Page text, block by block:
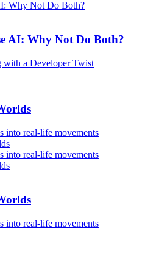
AI: Why Not Do Both?
with a Developer Twist
into real-life movements
into real-life movements
into real-life movements